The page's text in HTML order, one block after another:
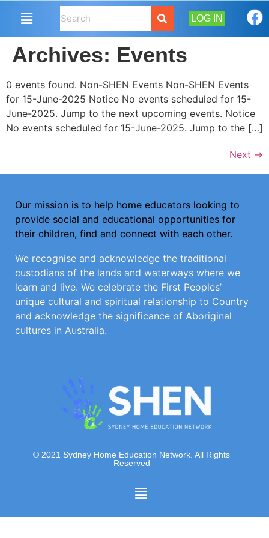
LOG IN
Archives: Events
0 events found. Non-SHEN Events Non-SHEN Events
for 15-June-2025 Notice No events scheduled for 15-
June-2025. Jump to the next upcoming events. Notice
No events scheduled for 15-June-2025. Jump to the […]
Next →
Our mission is to help home educators looking to
provide social and educational opportunities for
their children, find and connect with each other.
We recognise and acknowledge the traditional
custodians of the lands and waterways where we
learn and live. We celebrate the First Peoples’
unique cultural and spiritual relationship to Country
and acknowledge the significance of Aboriginal
cultures in Australia.
© 2021 Sydney Home Education Network. All Rights
Reserved